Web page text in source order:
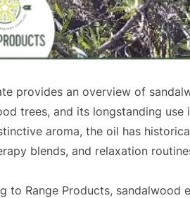
provides an overview of
trees, and its longstanding
aroma, the oil has
blends, and relaxation
to Range Products, sandalwood